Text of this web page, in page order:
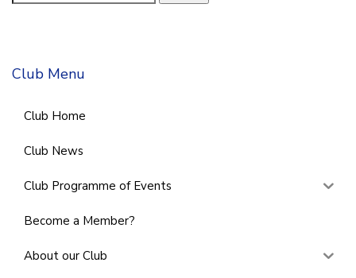
Club Menu
Club Home
Club News
Club Programme of Events
Become a Member?
About our Club